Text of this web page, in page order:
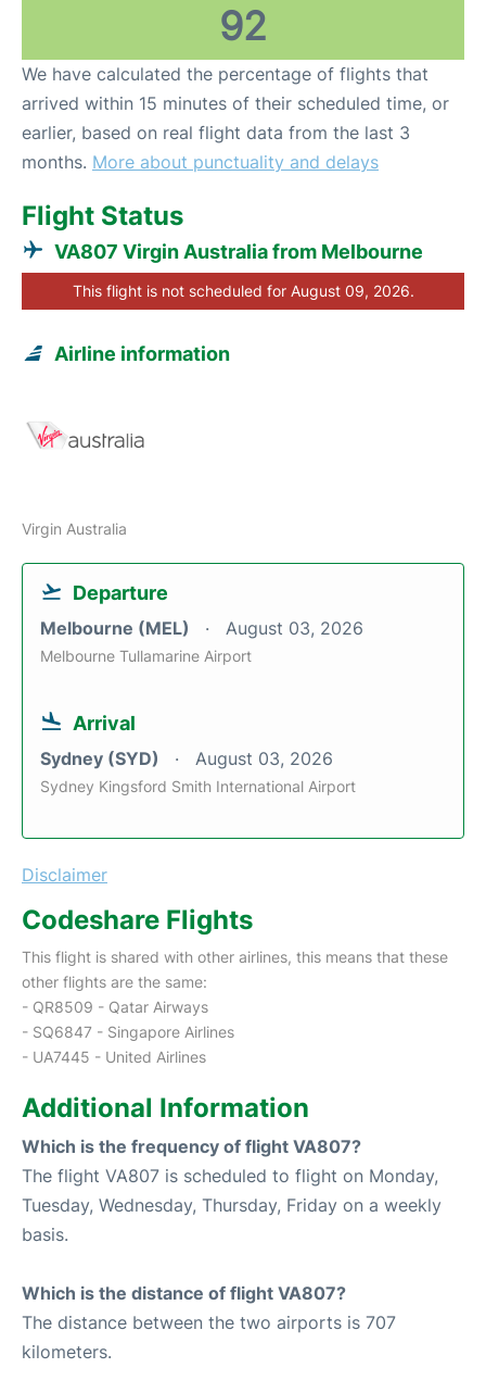
92
We have calculated the percentage of flights that
arrived within 15 minutes of their scheduled time, or
earlier, based on real flight data from the last 3
months. More about punctuality and delays
Flight Status
VA807 Virgin Australia from Melbourne
This flight is not scheduled for August 09, 2026.
Airline information
Virgin Australia
Departure
Melbourne (MEL) August 03, 2026
Melbourne Tullamarine Airport
Arrival
Sydney (SYD) August 03, 2026
Sydney Kingsford Smith International Airport
Disclaimer
Codeshare Flights
This flight is shared with other airlines, this means that these
other flights are the same:
- QR8509 - Qatar Airways
- SQ6847 - Singapore Airlines
- UA7445 - United Airlines
Additional Information
Which is the frequency of flight VA807?
The flight VA807 is scheduled to flight on Monday,
Tuesday, Wednesday, Thursday, Friday on a weekly
basis.
Which is the distance of flight VA807?
The distance between the two airports is 707
kilometers.